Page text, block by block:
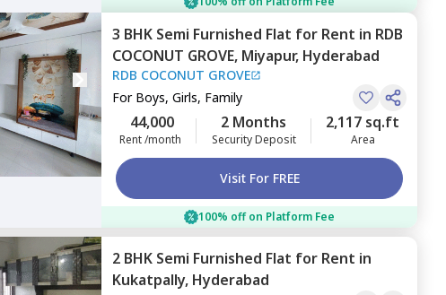
3 BHK Semi Furnished Flat for Rent in RDB
COCONUT GROVE, Miyapur, Hyderabad
RDB COCONUT GROVE
For Boys, Girls, Family
44,000
Rent /month
2 Months
Security Deposit
2,117 sq.ft
Area
Visit For FREE
100% off on Platform Fee
2 BHK Semi Furnished Flat for Rent in
Kukatpally, Hyderabad